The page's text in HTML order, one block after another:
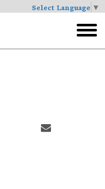
Select Language ▼
menu